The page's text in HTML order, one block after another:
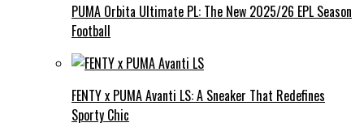
PUMA Orbita Ultimate PL: The New 2025/26 EPL Season
Football
FENTY x PUMA Avanti LS: A Sneaker That Redefines
Sporty Chic